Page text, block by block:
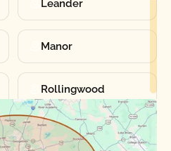
Leander
Manor
Rollingwood
Sunset Valley